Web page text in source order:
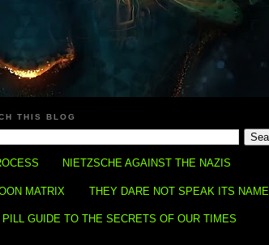
THIS BLOG
NIETZSCHE AGAINST THE NAZIS
MATRIX THEY DARE NOT SPEAK ITS NAME
GUIDE TO THE SECRETS OF OUR TIMES